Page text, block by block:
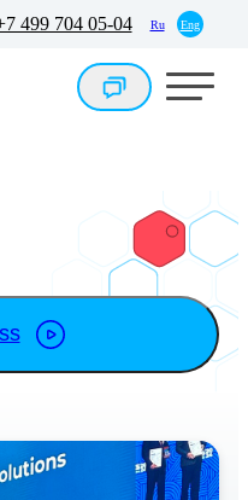
499 704 05-04 Ru Eng